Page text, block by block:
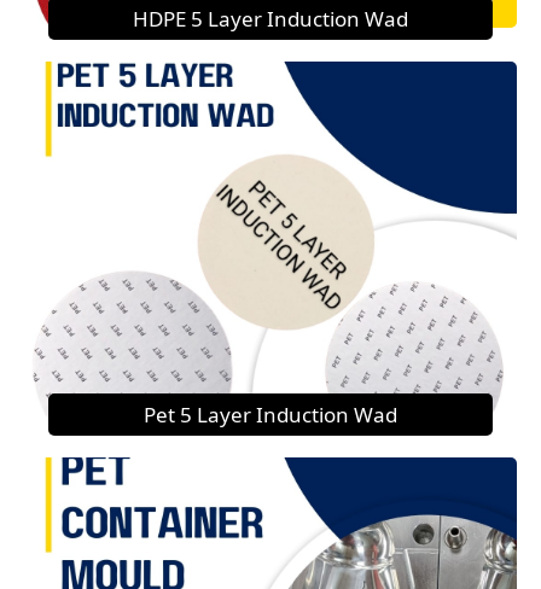
HDPE 5 Layer Induction Wad
Pet 5 Layer Induction Wad